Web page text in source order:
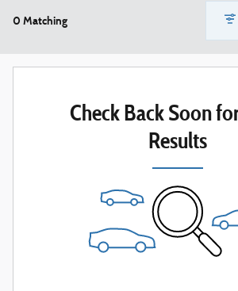
0 Matching
Check Back Soon
Results